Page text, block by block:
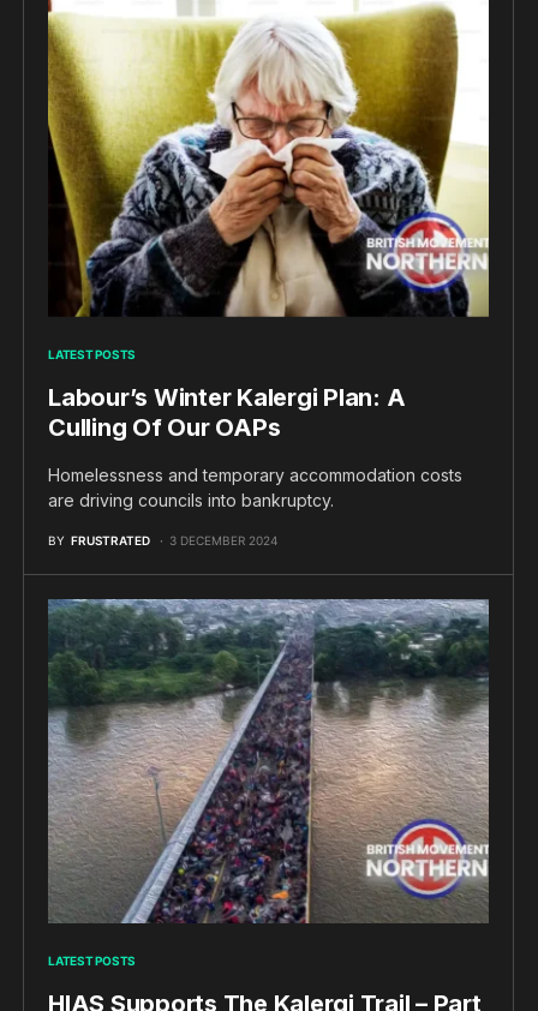
LATEST POSTS
Labour’s Winter Kalergi Plan: A
Culling Of Our OAPs
Homelessness and temporary accommodation costs
are driving councils into bankruptcy.
BY FRUSTRATED 3 DECEMBER 2024
LATEST POSTS
HIAS Supports The Kalergi Trail – Part